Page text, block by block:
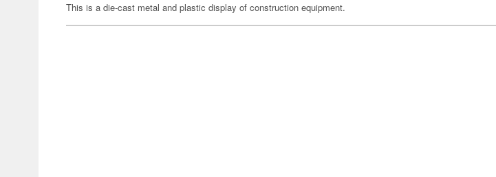
This is a die-cast metal and plastic display of construction equipment.